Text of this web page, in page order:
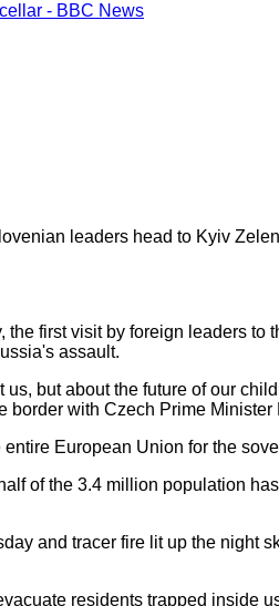
- BBC News
leaders head to Kyiv
first visit by foreign leaders
assault.
but about the future of our
with Czech Prime
European Union for the
of the 3.4 million population
and tracer fire lit up the night
residents trapped inside